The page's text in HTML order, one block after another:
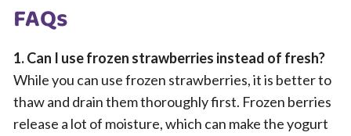
FAQs
1. Can I use frozen strawberries instead of fresh?
While you can use frozen strawberries, it is better to
thaw and drain them thoroughly first. Frozen berries
release a lot of moisture, which can make the yogurt